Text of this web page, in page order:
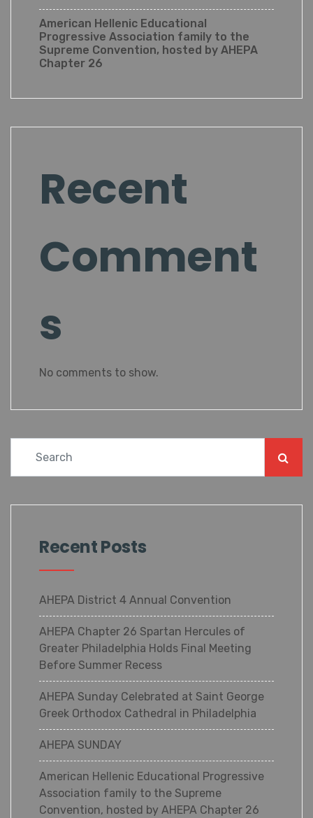
American Hellenic Educational
Progressive Association family to the
Supreme Convention, hosted by AHEPA
Chapter 26
Recent
Comment
s
No comments to show.
Recent Posts
AHEPA District 4 Annual Convention
AHEPA Chapter 26 Spartan Hercules of
Greater Philadelphia Holds Final Meeting
Before Summer Recess
AHEPA Sunday Celebrated at Saint George
Greek Orthodox Cathedral in Philadelphia
AHEPA SUNDAY
American Hellenic Educational Progressive
Association family to the Supreme
Convention, hosted by AHEPA Chapter 26